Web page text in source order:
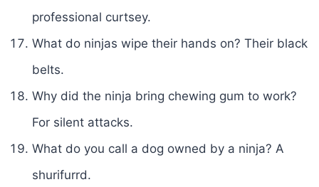
professional curtsey.
What do ninjas wipe their hands on? Their black
belts.
Why did the ninja bring chewing gum to work?
For silent attacks.
What do you call a dog owned by a ninja? A
shurifurrd.